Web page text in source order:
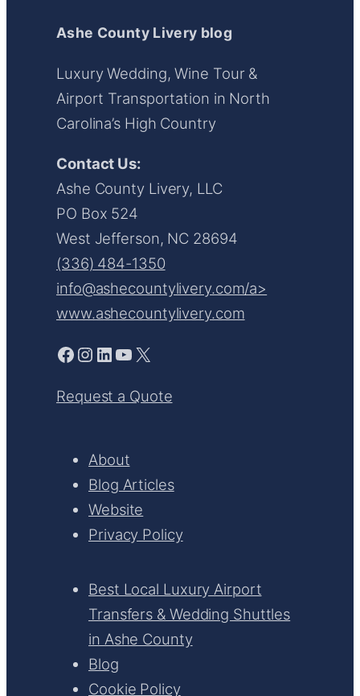
Ashe County Livery blog
Luxury Wedding, Wine Tour &
Airport Transportation in North
Carolina’s High Country
Contact Us:
Ashe County Livery, LLC
PO Box 524
West Jefferson, NC 28694
(336) 484-1350
info@ashecountylivery.com/a>
www.ashecountylivery.com
Facebook Instagram LinkedIn YouTube X
Request a Quote
About
Blog Articles
Website
Privacy Policy
Best Local Luxury Airport
Transfers & Wedding Shuttles
in Ashe County
Blog
Cookie Policy